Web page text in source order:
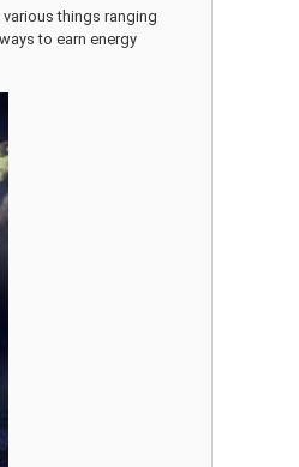
things ranging
to earn energy